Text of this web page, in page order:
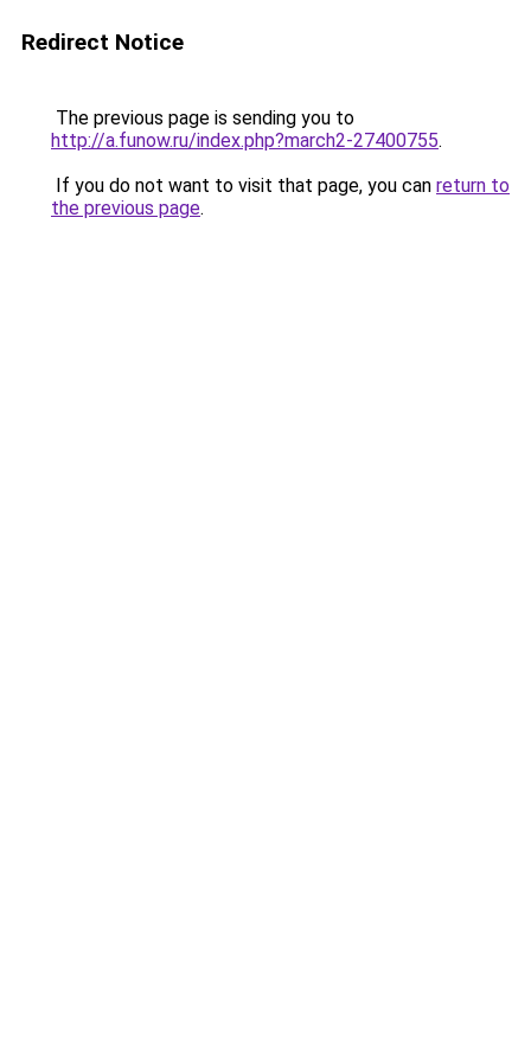
Redirect Notice
The previous page is sending you to
http://a.funow.ru/index.php?march2-27400755.
If you do not want to visit that page, you can return to
the previous page.